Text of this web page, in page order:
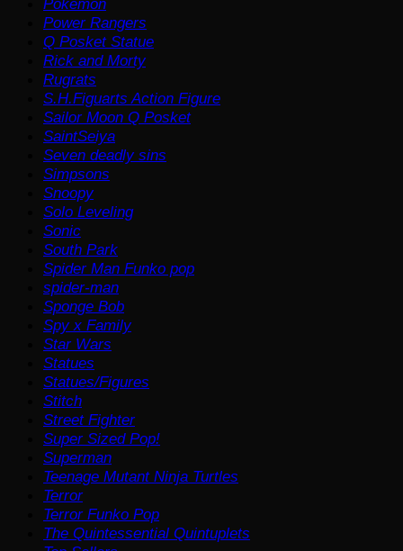
Pokemon
Power Rangers
Q Posket Statue
Rick and Morty
Rugrats
S.H.Figuarts Action Figure
Sailor Moon Q Posket
SaintSeiya
Seven deadly sins
Simpsons
Snoopy
Solo Leveling
Sonic
South Park
Spider Man Funko pop
spider-man
Sponge Bob
Spy x Family
Star Wars
Statues
Statues/Figures
Stitch
Street Fighter
Super Sized Pop!
Superman
Teenage Mutant Ninja Turtles
Terror
Terror Funko Pop
The Quintessential Quintuplets